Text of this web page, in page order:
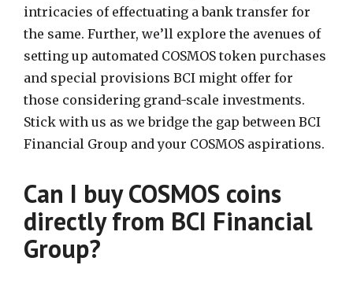
intricacies of effectuating a bank transfer for
the same. Further, we’ll explore the avenues of
setting up automated COSMOS token purchases
and special provisions BCI might offer for
those considering grand-scale investments.
Stick with us as we bridge the gap between BCI
Financial Group and your COSMOS aspirations.
Can I buy COSMOS coins
directly from BCI Financial
Group?